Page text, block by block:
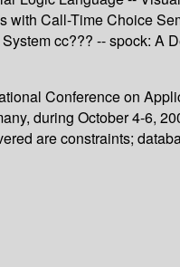
Call-Time Choice
cc??? -- spock: A
Conference on
during October 4-6,
are constraints;